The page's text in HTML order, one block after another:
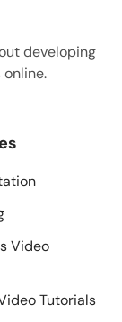
developing
Video
Tutorials